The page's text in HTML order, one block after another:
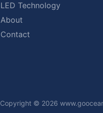
LED Technology
About
Contact
Copyright © 2026